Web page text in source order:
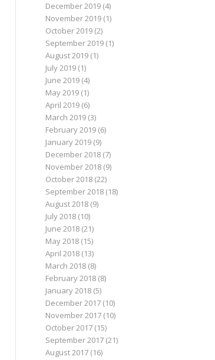
December 2019(4)
November 2019(1)
October 2019(2)
September 2019(1)
August 2019(1)
July 2019(1)
June 2019(4)
May 2019(1)
April 2019(6)
March 2019(3)
February 2019(6)
January 2019(9)
December 2018(7)
November 2018(9)
October 2018(22)
September 2018(18)
August 2018(9)
July 2018(10)
June 2018(21)
May 2018(15)
April 2018(13)
March 2018(8)
February 2018(8)
January 2018(5)
December 2017(10)
November 2017(10)
October 2017(15)
September 2017(21)
August 2017(16)